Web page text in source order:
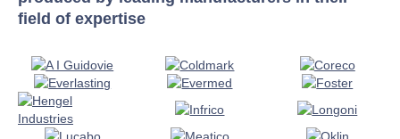
field of expertise